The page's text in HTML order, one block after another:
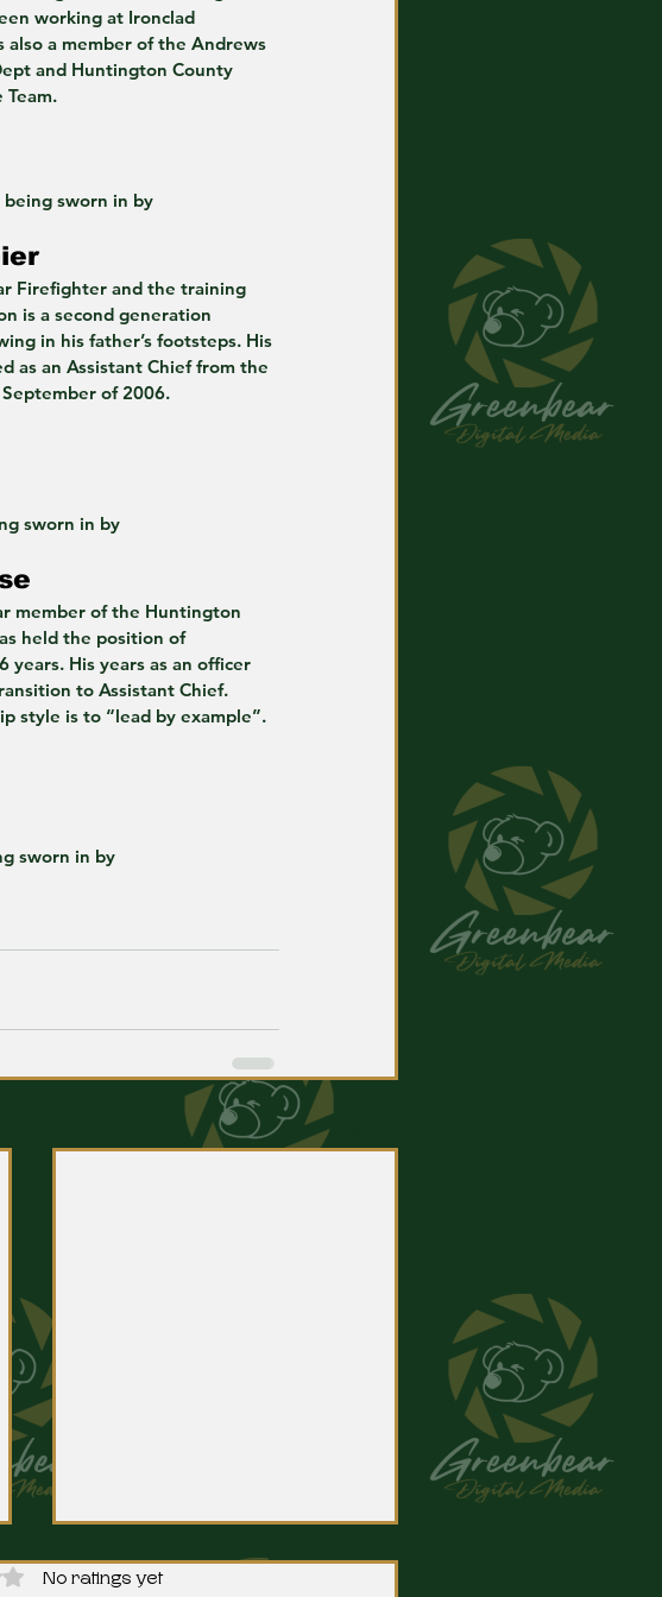
working at Ironclad
also a member of the Andrews
and Huntington County
Team.
sworn in by
Firefighter and the training
is a second generation
in his father’s footsteps. His
as an Assistant Chief from the
of 2006.
sworn in by
member of the Huntington
held the position of
years. His years as an officer
to Assistant Chief.
style is to “lead by example”.
sworn in by
of 5 stars.
No ratings yet